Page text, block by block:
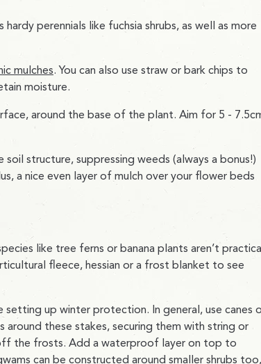
perennials like fuchsia shrubs, as well as more
mulches. You can also use straw or bark chips to
moisture.
around the base of the plant. Aim for 5 -
structure, suppressing weeds (always a bonus!)
a nice even layer of mulch over your flower beds
like tree ferns or banana plants aren’t
fleece, hessian or a frost blanket to see
up winter protection. In general, use canes
these stakes, securing them with string or
the frosts. Add a waterproof layer on top to
can be constructed around smaller shrubs too,